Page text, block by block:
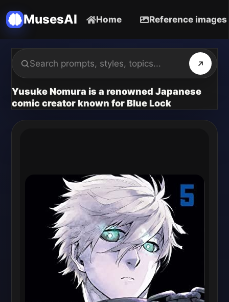
MusesAI Home Reference images
Yusuke Nomura is a renowned Japanese
comic creator known for Blue Lock